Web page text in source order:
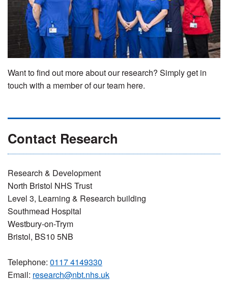
Want to find out more about our research? Simply get in
touch with a member of our team here.
Contact Research
Research & Development
North Bristol NHS Trust
Level 3, Learning & Research building
Southmead Hospital
Westbury-on-Trym
Bristol, BS10 5NB
Telephone: 0117 4149330
Email: research@nbt.nhs.uk